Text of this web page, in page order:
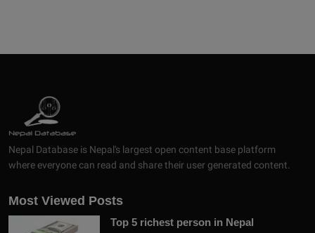
Nepal Database is Nepal's largest open content base platform
where everyone can read and share their user generated content.
Most Viewed Posts
Top 5 richest person in Nepal